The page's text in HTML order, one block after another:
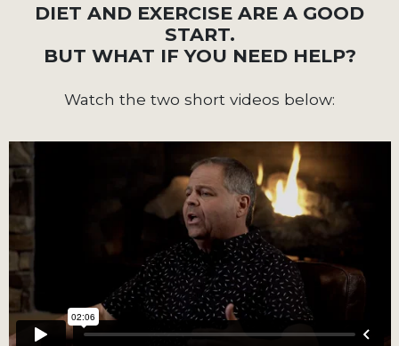
DIET AND EXERCISE ARE A GOOD
START.
BUT WHAT IF YOU NEED HELP?
Watch the two short videos below: